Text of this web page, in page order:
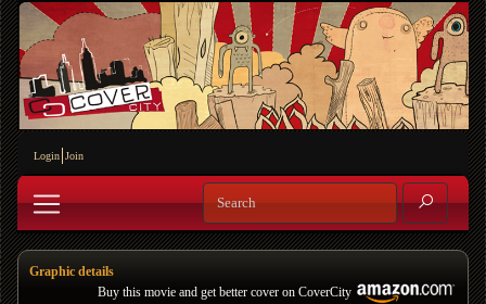
Login Join
Graphic details
Buy this movie and get better cover on CoverCity